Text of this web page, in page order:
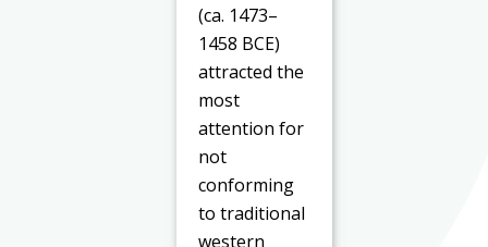
(ca. 1473–
1458 BCE)
attracted the
most
attention for
not
conforming
to traditional
western